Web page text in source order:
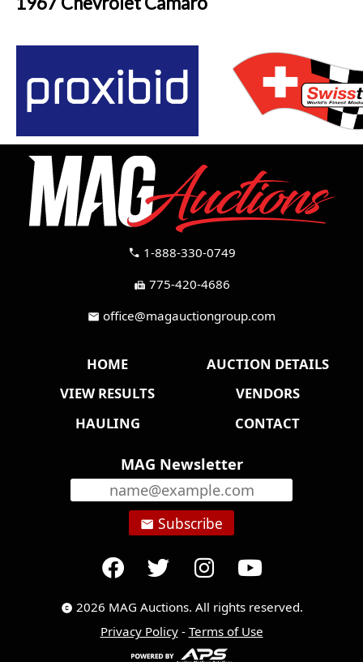
call 1-888-330-0749
fax 775-420-4686
mail office@magauctiongroup.com
HOME
AUCTION DETAILS
VIEW RESULTS
VENDORS
HAULING
CONTACT
MAG Newsletter
email Subscribe
copyright 2026 MAG Auctions. All rights reserved.
Privacy Policy- Terms of Use